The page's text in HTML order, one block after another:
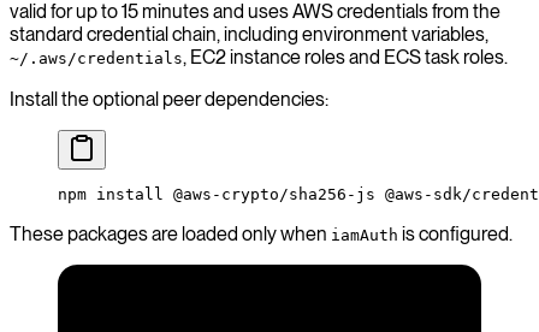
valid for up to 15 minutes and uses AWS credentials from the
standard credential chain, including environment variables,
~/.aws/credentials, EC2 instance roles and ECS task roles.
Install the optional peer dependencies:
npm install @aws-crypto/sha256-js @aws-sdk/
These packages are loaded only when iamAuth is configured.